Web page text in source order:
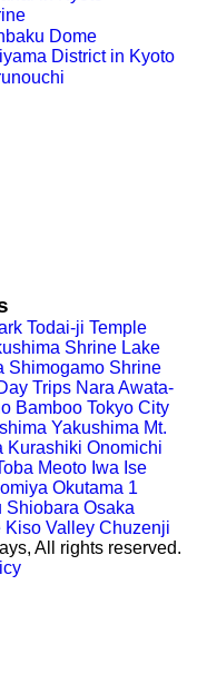
Todai-ji Temple
Shrine Lake
Shimogamo Shrine
Trips Nara Awata-
Bamboo Tokyo City
Yakushima Mt.
Kurashiki Onomichi
Meoto Iwa Ise
Okutama 1
Shiobara Osaka
Kiso Valley Chuzenji
All rights reserved.